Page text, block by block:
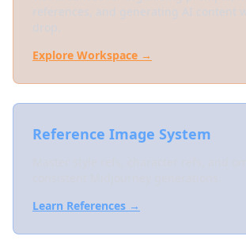
Explore Workspace →
Reference Image System
Learn References →